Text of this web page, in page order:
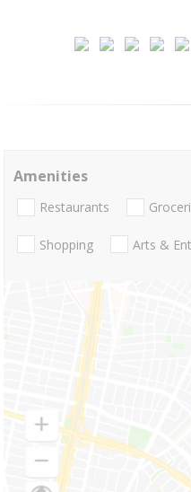
Amenities
Restaurants
Shopping Arts &